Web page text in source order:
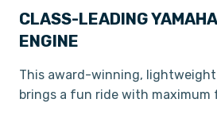
CLASS-LEADING
ENGINE
This award-winning,
brings a fun ride with maximum